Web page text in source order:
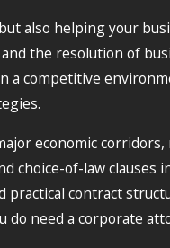
also helping your
the resolution of
competitive
economic
choice-of-law
practical contract
need a corporate